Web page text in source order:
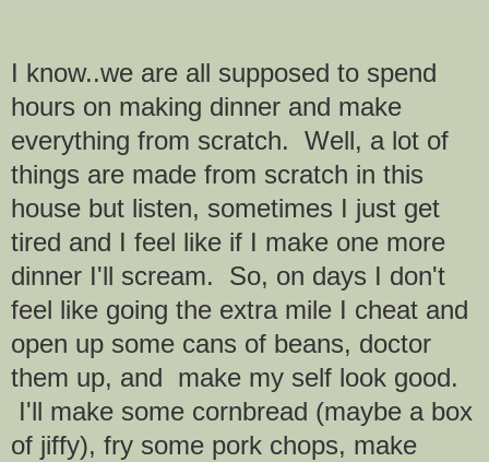
I know..we are all supposed to spend
hours on making dinner and make
everything from scratch. Well, a lot of
things are made from scratch in this
house but listen, sometimes I just get
tired and I feel like if I make one more
dinner I'll scream. So, on days I don't
feel like going the extra mile I cheat and
open up some cans of beans, doctor
them up, and make my self look good.
I'll make some cornbread (maybe a box
of jiffy), fry some pork chops, make